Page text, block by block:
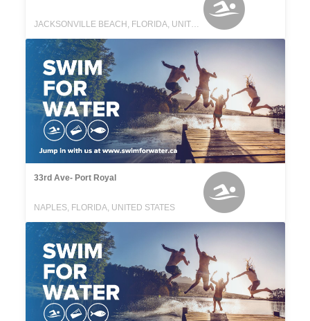
JACKSONVILLE BEACH, FLORIDA, UNITED STATES
33rd Ave- Port Royal
NAPLES, FLORIDA, UNITED STATES